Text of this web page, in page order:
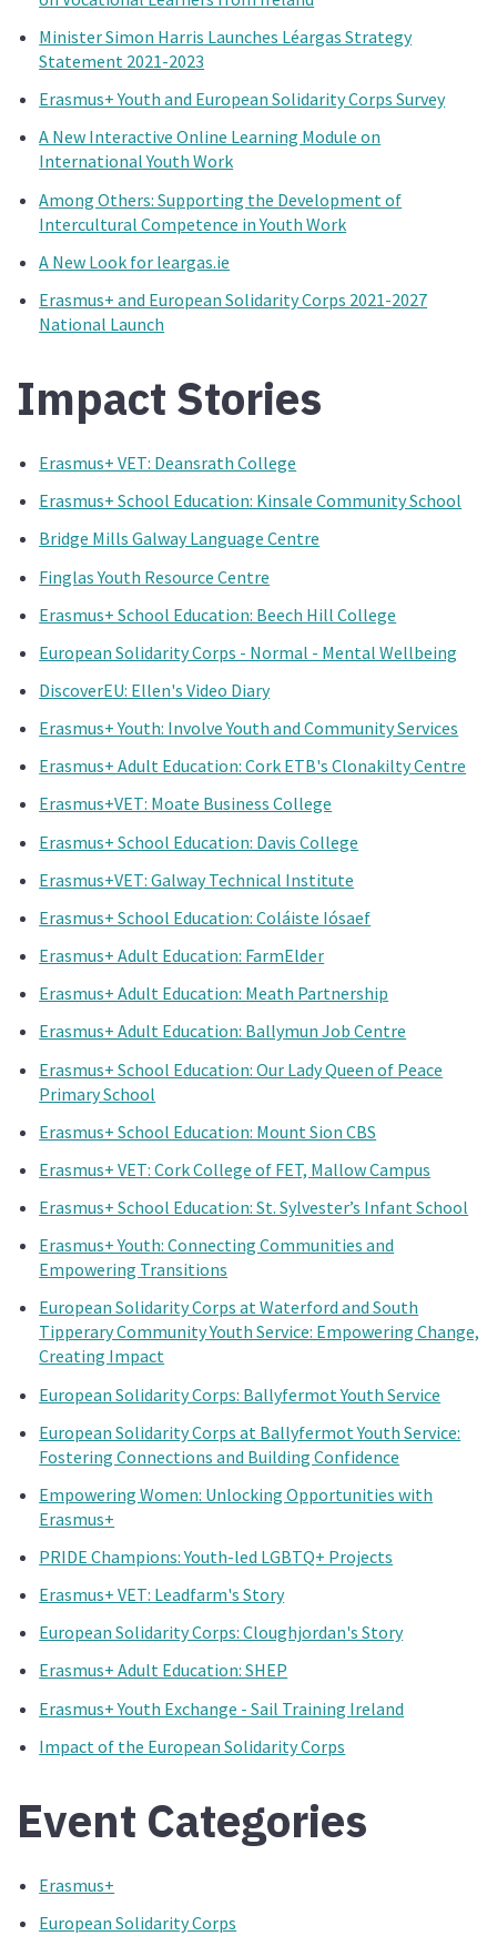
Minister Simon Harris Launches Léargas Strategy
Statement 2021-2023
Erasmus+ Youth and European Solidarity Corps Survey
A New Interactive Online Learning Module on
International Youth Work
Among Others: Supporting the Development of
Intercultural Competence in Youth Work
A New Look for leargas.ie
Erasmus+ and European Solidarity Corps 2021-2027
National Launch
Impact Stories
Erasmus+ VET: Deansrath College
Erasmus+ School Education: Kinsale Community School
Bridge Mills Galway Language Centre
Finglas Youth Resource Centre
Erasmus+ School Education: Beech Hill College
European Solidarity Corps - Normal - Mental Wellbeing
DiscoverEU: Ellen's Video Diary
Erasmus+ Youth: Involve Youth and Community Services
Erasmus+ Adult Education: Cork ETB's Clonakilty Centre
Erasmus+VET: Moate Business College
Erasmus+ School Education: Davis College
Erasmus+VET: Galway Technical Institute
Erasmus+ School Education: Coláiste Iósaef
Erasmus+ Adult Education: FarmElder
Erasmus+ Adult Education: Meath Partnership
Erasmus+ Adult Education: Ballymun Job Centre
Erasmus+ School Education: Our Lady Queen of Peace
Primary School
Erasmus+ School Education: Mount Sion CBS
Erasmus+ VET: Cork College of FET, Mallow Campus
Erasmus+ School Education: St. Sylvester’s Infant School
Erasmus+ Youth: Connecting Communities and
Empowering Transitions
European Solidarity Corps at Waterford and South
Tipperary Community Youth Service: Empowering Change,
Creating Impact
European Solidarity Corps: Ballyfermot Youth Service
European Solidarity Corps at Ballyfermot Youth Service:
Fostering Connections and Building Confidence
Empowering Women: Unlocking Opportunities with
Erasmus+
PRIDE Champions: Youth-led LGBTQ+ Projects
Erasmus+ VET: Leadfarm's Story
European Solidarity Corps: Cloughjordan's Story
Erasmus+ Adult Education: SHEP
Erasmus+ Youth Exchange - Sail Training Ireland
Impact of the European Solidarity Corps
Event Categories
Erasmus+
European Solidarity Corps